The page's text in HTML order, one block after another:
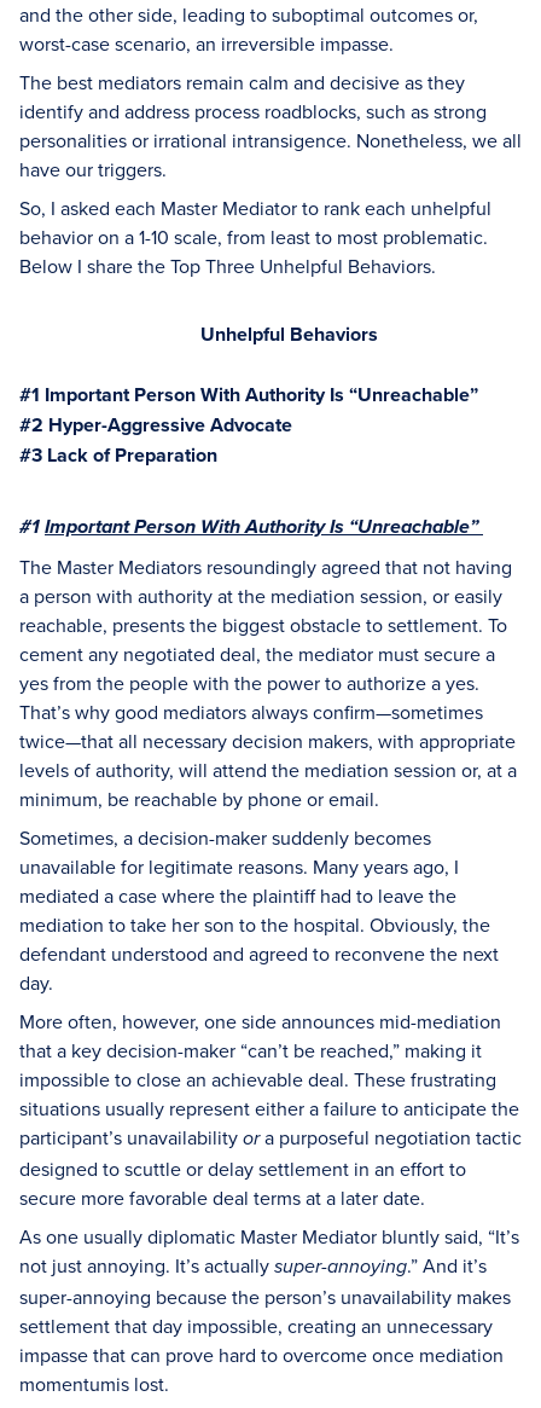
and the other side, leading to suboptimal outcomes or,
worst-case scenario, an irreversible impasse.
The best mediators remain calm and decisive as they
identify and address process roadblocks, such as strong
personalities or irrational intransigence. Nonetheless, we all
have our triggers.
So, I asked each Master Mediator to rank each unhelpful
behavior on a 1-10 scale, from least to most problematic.
Below I share the Top Three Unhelpful Behaviors.
Unhelpful Behaviors
#1 Important Person With Authority Is “Unreachable”
#2 Hyper-Aggressive Advocate
#3 Lack of Preparation
#1 Important Person With Authority Is “Unreachable”
The Master Mediators resoundingly agreed that not having
a person with authority at the mediation session, or easily
reachable, presents the biggest obstacle to settlement. To
cement any negotiated deal, the mediator must secure a
yes from the people with the power to authorize a yes.
That’s why good mediators always confirm—sometimes
twice—that all necessary decision makers, with appropriate
levels of authority, will attend the mediation session or, at a
minimum, be reachable by phone or email.
Sometimes, a decision-maker suddenly becomes
unavailable for legitimate reasons. Many years ago, I
mediated a case where the plaintiff had to leave the
mediation to take her son to the hospital. Obviously, the
defendant understood and agreed to reconvene the next
day.
More often, however, one side announces mid-mediation
that a key decision-maker “can’t be reached,” making it
impossible to close an achievable deal. These frustrating
situations usually represent either a failure to anticipate the
participant’s unavailability ora purposeful negotiation tactic
designed to scuttle or delay settlement in an effort to
secure more favorable deal terms at a later date.
As one usually diplomatic Master Mediator bluntly said, “It’s
not just annoying. It’s actually super-annoying.” And it’s
super-annoying because the person’s unavailability makes
settlement that day impossible, creating an unnecessary
impasse that can prove hard to overcome once mediation
momentumis lost.